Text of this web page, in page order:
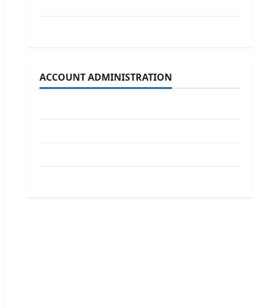
ACCOUNT ADMINISTRATION